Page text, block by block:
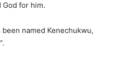
God for him.
named Kenechukwu,